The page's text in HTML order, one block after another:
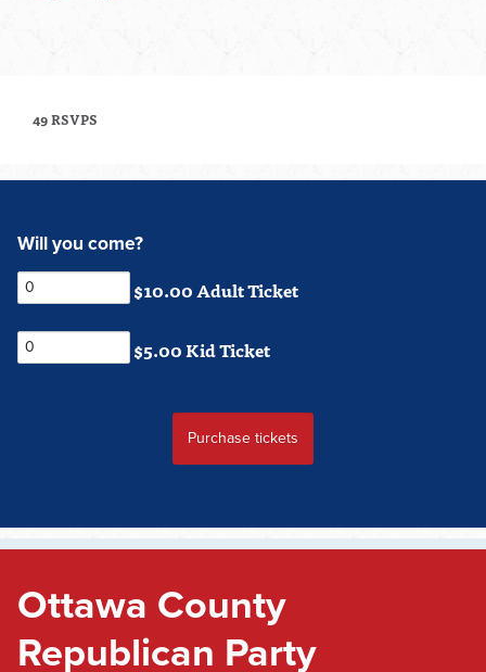
49 RSVPS
Will you come?
$10.00 Adult Ticket
$5.00 Kid Ticket
Ottawa County
Republican Party